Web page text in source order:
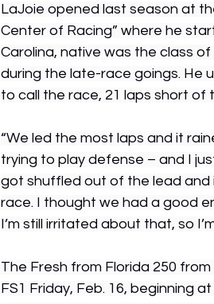
LaJoie opened last season at
Center of Racing” where he
Carolina, native was the class
during the late-race goings. He
to call the race, 21 laps short of
“We led the most laps and it
trying to play defense – and I
got shuffled out of the lead
race. I thought we had a good
I’m still irritated about that, so
The Fresh from Florida 250
FS1 Friday, Feb. 16, beginning